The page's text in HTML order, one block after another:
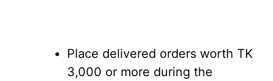
Place delivered orders worth TK
3,000 or more during the